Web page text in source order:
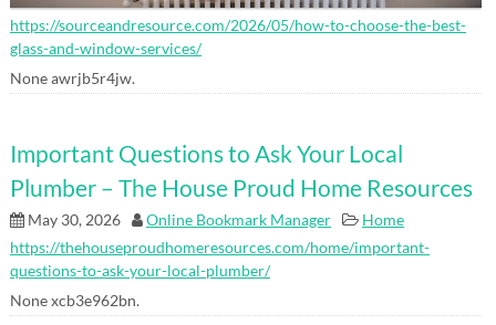
https://sourceandresource.com/2026/05/how-to-choose-the-best-
glass-and-window-services/
None awrjb5r4jw.
Important Questions to Ask Your Local
Plumber – The House Proud Home Resources
May 30, 2026 Online Bookmark Manager
Home
https://thehouseproudhomeresources.com/home/important-
questions-to-ask-your-local-plumber/
None xcb3e962bn.